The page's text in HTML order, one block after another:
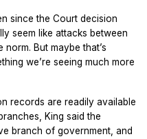
since the Court decision
seem like attacks between
But maybe that’s
we’re seeing much more
records are readily available
King said the
branch of government, and